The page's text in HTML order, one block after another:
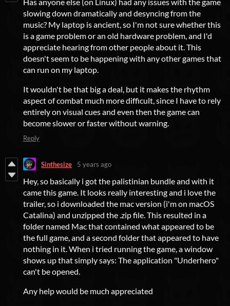
slowing down dramatically and desyncing from the
music? My laptop is ancient, so I'm not sure whether this
is a game problem or an old hardware problem, and I'd
appreciate hearing from other people about it. This
doesn't seem to be happening with any other games that
can run on my laptop.
It wouldn't be that big a deal, but it makes the rhythm
aspect of combat much more difficult, since I have to rely
entirely on visual cues and even then the game can
become slower or faster without warning.
Reply
Sinthesize 5 years ago
Hey, so basically i got the palistinian bundle and with it
came this game. It looks really interesting and i love the
trailer, so i downloaded the mac version (i'm on macOS
Catalina) and unzipped the .zip file. This resulted in a
folder named Mac that contained what appeared to be
the full game, and a second folder that appeared to have
nothing in it. When i tried running the game, a window
shows up that simply says: The application "Underhero"
can't be opened.
Any help would be much appreciated